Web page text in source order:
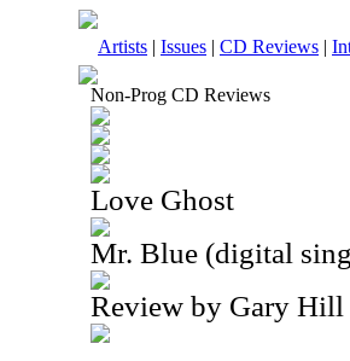
Artists | Issues | CD Reviews |
Non-Prog CD Reviews
Love Ghost
Mr. Blue (digital
Review by Gary Hill